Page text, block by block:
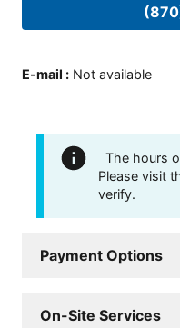
E-mail : Not available
The hours
Please visit
verify.
Payment Options
On-Site Services